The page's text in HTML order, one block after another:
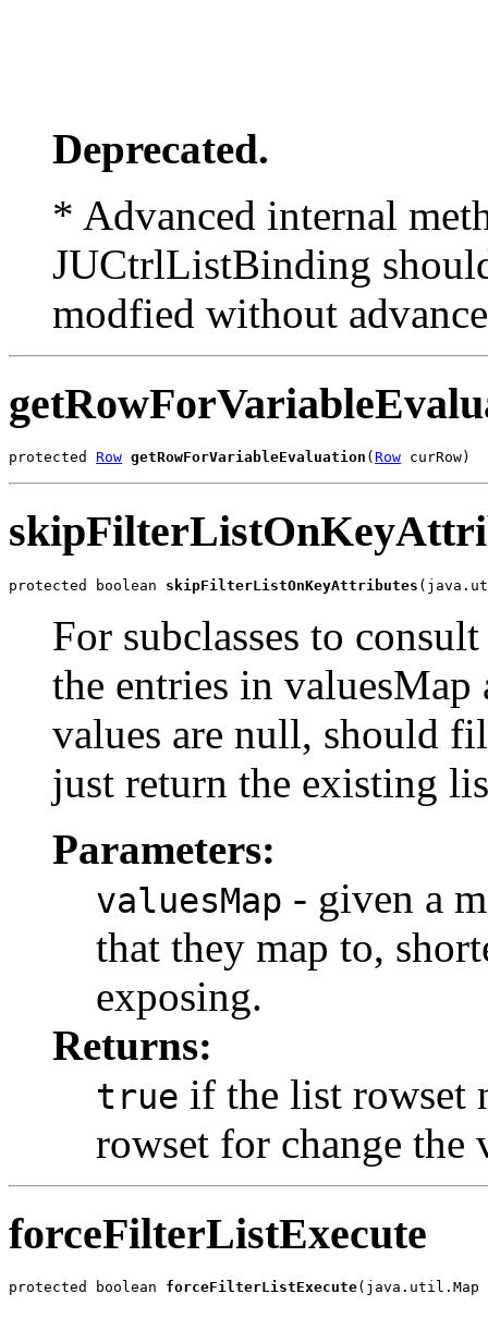
Deprecated.
* Advanced internal
JUCtrlListBinding
modfied without
protected Row getRowForVariableEvaluation ( Row curRow)
protected boolean skipFilterListOnKeyAttributes
For subclasses to
the entries in
values are null, should
just return the existing
Parameters:
valuesMap - given a
that they map to,
exposing.
Returns:
true if the list rowset
rowset for change the
forceFilterListExecute
protected boolean forceFilterListExecute(java.util.Map